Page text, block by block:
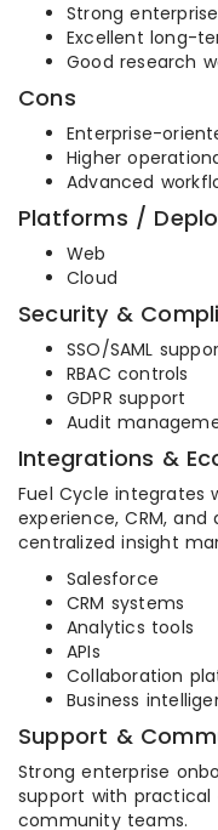
Strong
Excellent long-
Good research
Cons
Enterprise-
Higher
Advanced
Platforms /
Web
Cloud
Security &
SSO/SAML
RBAC controls
GDPR support
Audit
Integrations &
Fuel Cycle integrates
experience, CRM,
centralized insight
Salesforce
CRM systems
Analytics tools
APIs
Collaboration
Business
Support &
Strong enterprise
support with
community teams.